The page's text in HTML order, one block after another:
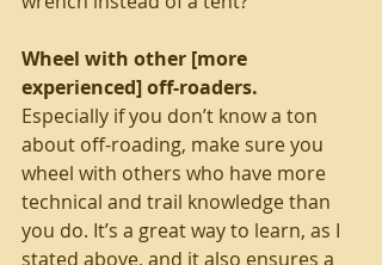
Wheel with other [more
experienced] off-roaders.
Especially if you don’t know a ton
about off-roading, make sure you
wheel with others who have more
technical and trail knowledge than
you do. It’s a great way to learn, as I
stated above, and it also ensures a